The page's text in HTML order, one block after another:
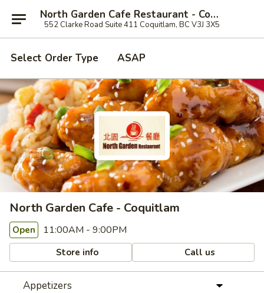
North Garden Cafe Restaurant - Coquitlam
552 Clarke Road Suite 411 Coquitlam, BC V3J 3X5
Select Order Type ASAP
North Garden Cafe - Coquitlam
Open 11:00AM - 9:00PM
Store info Call us
Appetizers